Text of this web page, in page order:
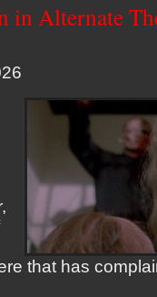
in Alternate
that has